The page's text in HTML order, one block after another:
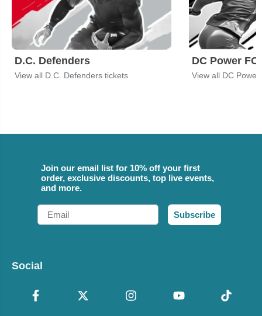
D.C. Defenders
View all D.C. Defenders tickets
DC Power
View all DC
Join our email list for 10% off your first
order, exclusive discounts, top live events,
and more.
Email
Subscribe
Social